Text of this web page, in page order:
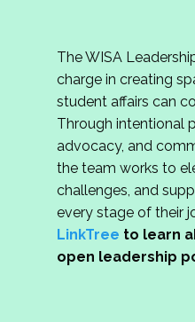
The WISA
charge in creating
student affairs can
Through intentional
advocacy, and
the team works to
challenges, and
every stage of their
LinkTree to learn
open leadership